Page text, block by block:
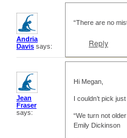
Andria
Davis says:
“There are no
Reply
Jean
Fraser
says:
Hi Megan,
I couldn’t pick just
“We turn not
Emily Dickinson